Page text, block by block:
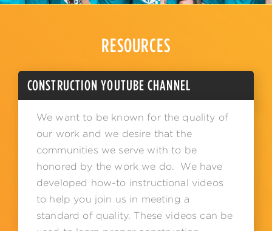
RESOURCES
CONSTRUCTION YOUTUBE CHANNEL
We want to be known for the quality of
our work and we desire that the
communities we serve with to be
honored by the work we do. We have
developed how-to instructional videos
to help you join us in meeting a
standard of quality. These videos can be